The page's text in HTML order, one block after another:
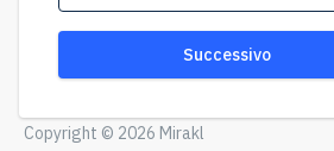
Successivo
Copyright © 2026 Mirakl